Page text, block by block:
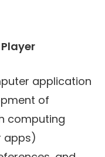
application
of
computing
apps)